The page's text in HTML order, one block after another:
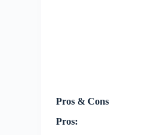
Pros & Cons
Pros: